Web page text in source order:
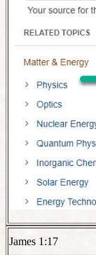
James 1:17